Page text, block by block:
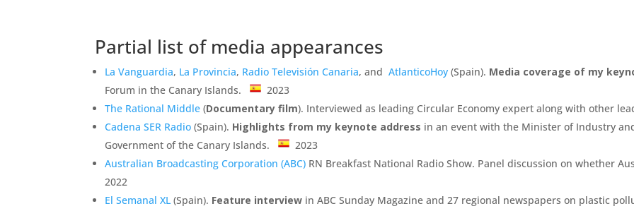
Partial list of media appearances
La Vanguardia, La Provincia, Radio Televisión Canaria, andAtlanticoHoy (Spain). Media coverage of my
Forum in the Canary Islands.
2023
The Rational Middle (Documentary film). Interviewed as leading Circular Economy expert along with other
Cadena SER Radio (Spain). Highlights from my keynote address in an event with the Minister of Industry
Government of the Canary Islands.
2023
Australian Broadcasting Corporation (ABC) RN Breakfast National Radio Show. Panel discussion on whether
2022
El Semanal XL (Spain). Feature interview in ABC Sunday Magazine and 27 regional newspapers on plastic